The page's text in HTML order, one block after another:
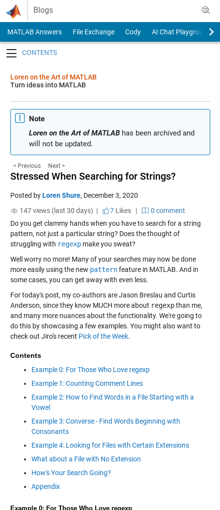
Skip to content
Blogs
MATLAB Answers File Exchange Cody
AI Chat Playground
Loren on the Art of MATLAB
Turn ideas into MATLAB
Note
Loren on the Art of MATLABhas been archived and
will not be updated.
< Previous Next >
Stressed When Searching for Strings?
Posted byLoren Shure, December 3, 2020
147 views (last 30 days) |
7Likes|
0 comment
Do you get clammy hands when you have to search for a string
pattern, not just a particular string? Does the thought of
struggling with regexpmake you sweat?
Well worry no more! Many of your searches may now be done
more easily using the new patternfeature in MATLAB. And in
some cases, you can get away with even less.
For today's post, my co-authors are Jason Breslau and Curtis
Anderson, since they know MUCH more about regexpthan me,
and many more nuances about the functionality. We're going to
do this by showcasing a few examples. You might also want to
check out Jiro's recent Pick of the Week.
Contents
Example 0: For Those Who Love regexp
Example 1: Counting Comment Lines
Example 2: How to Find Words in a File Starting with a
Vowel
Example 3: Converse - Find Words Beginning with
Consonants
Example 4: Looking for Files with Certain Extensions
What about a File with No Extension
How's Your Search Going?
Appendix
Example 0: For Those Who Love regexp